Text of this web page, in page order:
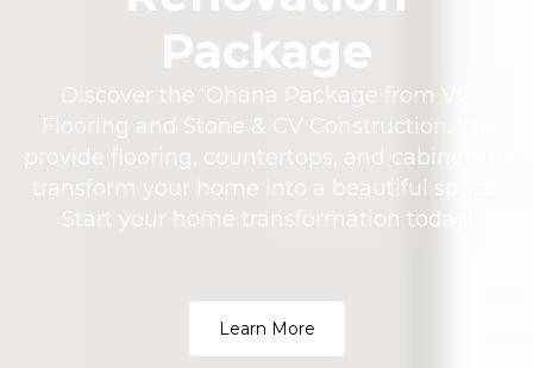
Package
Discover the ʻOhana Package from VC
Flooring and Stone & CV Construction. We
provide flooring, countertops, and cabinets to
transform your home into a beautiful space.
Start your home transformation today!
Learn More